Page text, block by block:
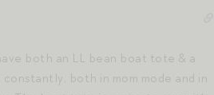
both an LL bean boat tote & a
both in mom mode and in